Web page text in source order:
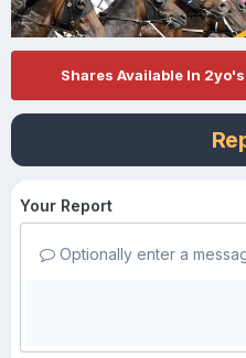
Shares Available In
Your Report
Optionally enter a